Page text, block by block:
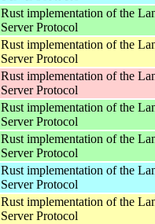
Rust implementation of the
Server Protocol
Rust implementation of the
Server Protocol
Rust implementation of the
Server Protocol
Rust implementation of the
Server Protocol
Rust implementation of the
Server Protocol
Rust implementation of the
Server Protocol
Rust implementation of the
Server Protocol